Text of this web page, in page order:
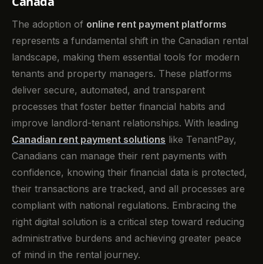
The adoption of online rent payment platforms
represents a fundamental shift in the Canadian rental
landscape, making them essential tools for modern
tenants and property managers. These platforms
deliver secure, automated, and transparent
processes that foster better financial habits and
improve landlord-tenant relationships. With leading
Canadian rent payment solutions like TenantPay,
Canadians can manage their rent payments with
confidence, knowing their financial data is protected,
their transactions are tracked, and all processes are
compliant with national regulations. Embracing the
right digital solution is a critical step toward reducing
administrative burdens and achieving greater peace
of mind in the rental journey.